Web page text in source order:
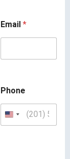
Email*
Phone